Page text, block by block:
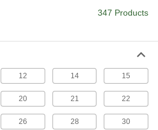
precision timing is crucial, curved teeth
Belt Drive Pulleys
with a timing belt to keep your drive system
products
347 Products
12 14 15
20 21 22
26 28 30